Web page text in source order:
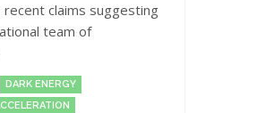
claims suggesting
team of
DARK ENERGY